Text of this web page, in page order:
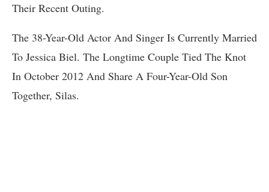
Their Recent Outing.
The 38-Year-Old Actor And Singer Is Currently Married
To Jessica Biel. The Longtime Couple Tied The Knot
In October 2012 And Share A Four-Year-Old Son
Together, Silas.